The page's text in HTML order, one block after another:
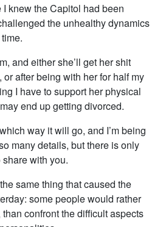
knew the Capitol had been
the unhealthy dynamics
and either she’ll get her shit
or after being with her for half my
I have to support her physical
end up getting divorced.
way it will go, and I’m being
many details, but there is only
with you.
same thing that caused the
some people would rather
confront the difficult aspects